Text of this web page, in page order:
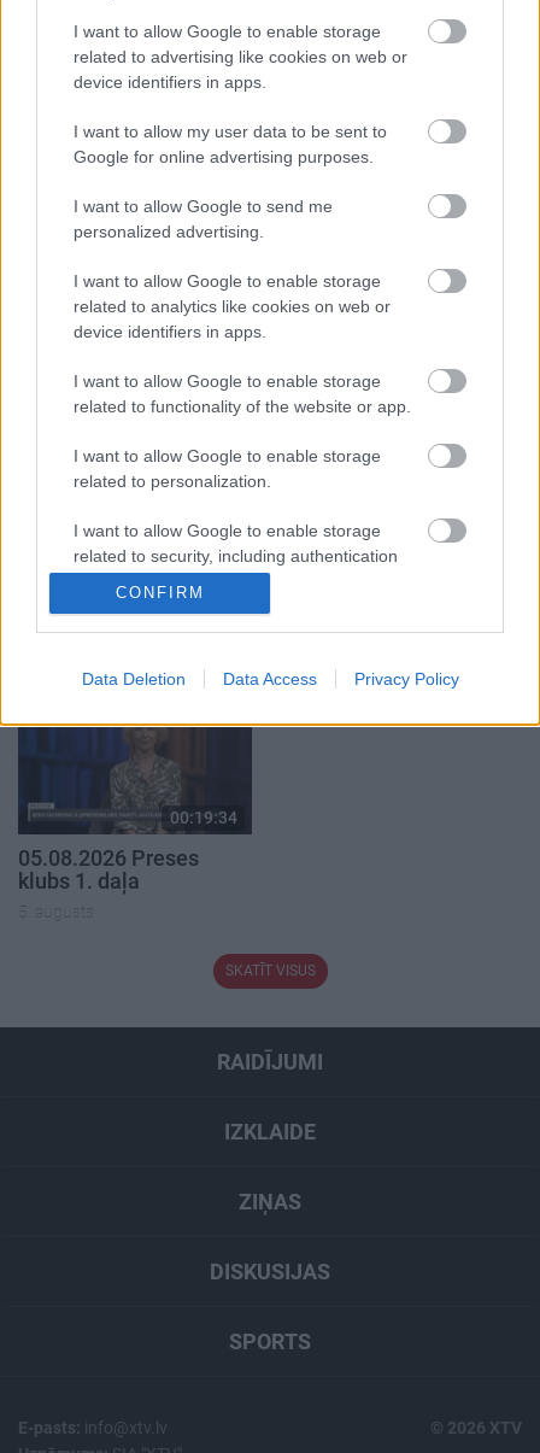
I want to allow Google to enable storage
related to advertising like cookies on web or
device identifiers in apps.
I want to allow my user data to be sent to
Google for online advertising purposes.
I want to allow Google to send me
personalized advertising.
I want to allow Google to enable storage
related to analytics like cookies on web or
device identifiers in apps.
I want to allow Google to enable storage
related to functionality of the website or app.
I want to allow Google to enable storage
related to personalization.
I want to allow Google to enable storage
related to security, including authentication
functionality and fraud prevention, and other
CONFIRM
Data Deletion Data Access Privacy Policy
Populārākie video
29.07.2026 Preses
klubs 1. daļa
00:19:14
05.08.2026 Aktuālais
5. augusts
00:22:50
05.08.2026 Aktuālais
par karadarbību Ukrainā
2. daļa
00:22:51
5. augusts
00:19:34
05.08.2026 Preses
klubs 1. daļa
5. augusts
SKATĪT VISUS
RAIDĪJUMI
IZKLAIDE
ZIŅAS
DISKUSIJAS
SPORTS
E-pasts: info@xtv.lv
© 2026 XTV